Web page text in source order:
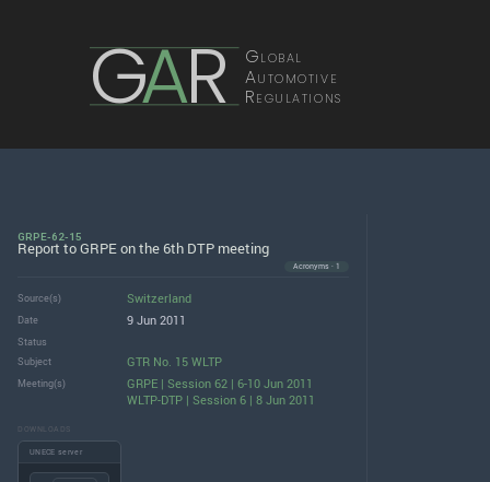
GAR Global
Automotive
Regulations
GRPE-62-15
Report to GRPE on the 6th DTP meeting
Acronyms · 1
Source(s) Switzerland
Date 9 Jun 2011
Status
Subject
GTR No. 15 WLTP
Meeting(s)
GRPE | Session 62 | 6-10 Jun 2011
WLTP-DTP | Session 6 | 8 Jun 2011
DOWNLOADS
UNECE server